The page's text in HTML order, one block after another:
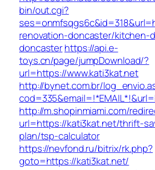
bin/out.cgi?
renovation-doncaster/kitchen-
doncasterhttps://api.e-
toys.cn/page/jumpDownload/?
url=https://www.kati3kat.net
http://bynet.com.br/
http://m.shopinmiami.com/
url=https://kati3kat.net/thrift-
plan/tsp-calculator
https://nevfond.ru/bitrix/rk.php?
goto=https://kati3kat.net/